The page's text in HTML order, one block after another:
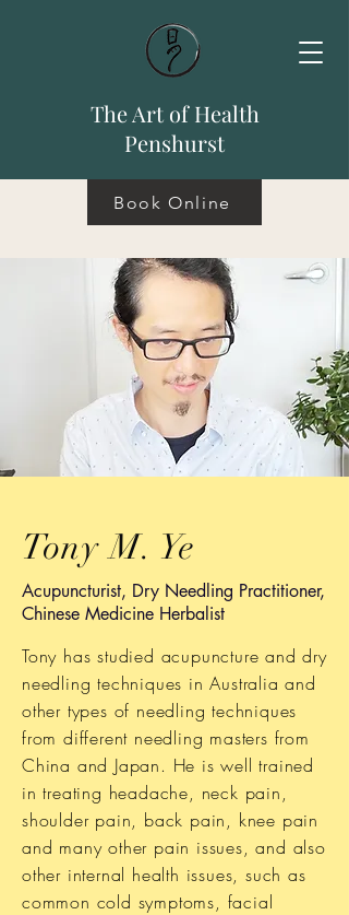
The Art of Health
Penshurst
Book Online
Tony M. Ye
Acupuncturist, Dry Needling Practitioner,
Chinese Medicine Herbalist
Tony has studied acupuncture and dry
needling techniques in Australia and
other types of needling techniques
from different needling masters from
China and Japan. He is well trained
in treating headache, neck pain,
shoulder pain, back pain, knee pain
and many other pain issues, and also
other internal health issues, such as
common cold symptoms, facial